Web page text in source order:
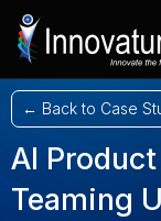
Skip
content
← Back to Case
AI
Teaming